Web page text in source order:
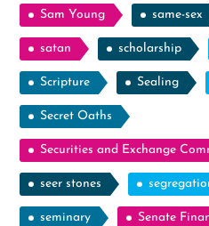
Sam Young same-sex
satan scholarship
Scripture Sealing
Secret Oaths
Securities and Exchange
seer stones
seminary Senate